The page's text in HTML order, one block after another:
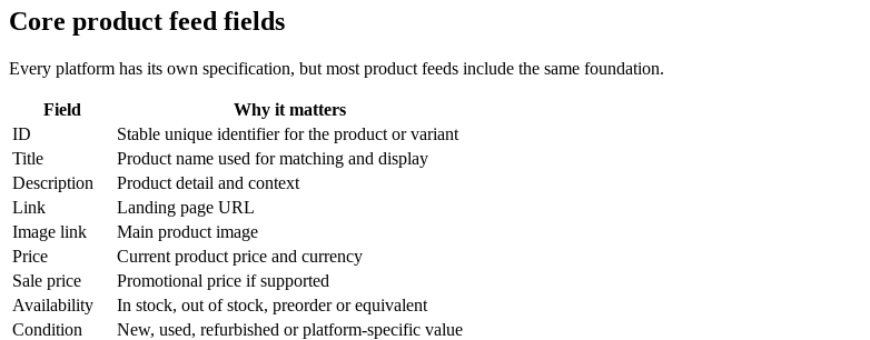
Core product feed fields
Every platform has its own specification, but most product feeds include the same foundation.
Field
Why it matters
ID
Stable unique identifier for the product or variant
Title
Product name used for matching and display
Description
Product detail and context
Link
Landing page URL
Image link
Main product image
Price
Current product price and currency
Sale price
Promotional price if supported
Availability
In stock, out of stock, preorder or equivalent
Condition
New, used, refurbished or platform-specific value